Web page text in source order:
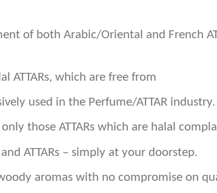
of both Arabic/Oriental and French
ATTARs, which are free from
used in the Perfume/ATTAR industry.
those ATTARs which are halal
ATTARs – simply at your doorstep.
aromas with no compromise on